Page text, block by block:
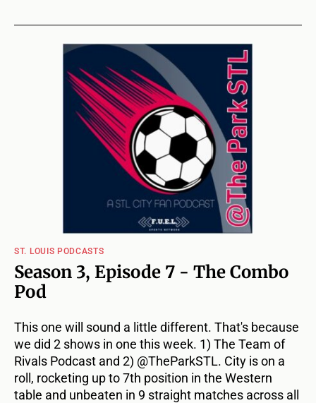
ST. LOUIS PODCASTS
Season 3, Episode 7 - The Combo
Pod
This one will sound a little different. That's because
we did 2 shows in one this week. 1) The Team of
Rivals Podcast and 2) @TheParkSTL. City is on a
roll, rocketing up to 7th position in the Western
table and unbeaten in 9 straight matches across all